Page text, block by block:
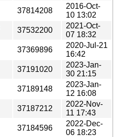
37814208
2016-Oct-
10 13:02
37532200
2021-Oct-
07 18:32
37369896
2020-Jul-21
16:42
37191020
2023-Jan-
30 21:15
37189148
2023-Jan-
12 16:08
37187212
2022-Nov-
11 17:43
37184596
2022-Dec-
06 18:23